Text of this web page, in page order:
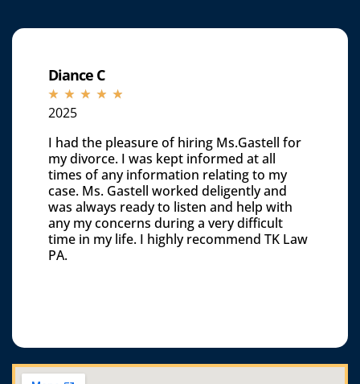
Diance C
☆ ☆ ☆ ☆ ☆
2025
I had the pleasure of hiring Ms.Gastell for
my divorce. I was kept informed at all
times of any information relating to my
case. Ms. Gastell worked deligently and
was always ready to listen and help with
any my concerns during a very difficult
time in my life. I highly recommend TK Law
PA.